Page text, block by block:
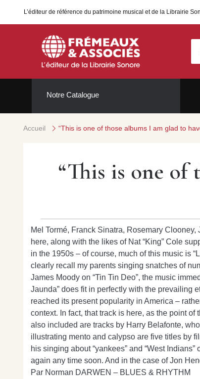
L’éditeur de référence du patrimoine musical et de la Librairie
Notre Catalogue
Accueil “This is one of those albums I am glad to
“This is one of
Mel Tormé, Franck Sinatra, Rosemary
here, along with the likes of Nat “King” Cole
in the 1950s – of course, much of this music is
clearly recall my parents singing snatches of
James Moody on “Tin Tin Deo”, the music
Jaunda” does fit in perfectly with the prevailing
reached its present popularity in America –
context. In fact, that track is here, as the point
also included are tracks by Harry Belafonte,
illustrating mento and calypso are five titles by
his singing about “yankees” and “West
again any time soon. And in the case of Jon
Par Norman DARWEN – BLUES & RHYTHM